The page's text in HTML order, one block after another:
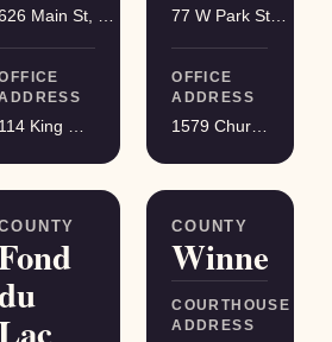
626 Main St, Darlington 77 W Park St, Montello
OFFICE
ADDRESS
COUNTY
COURTHOUSE
ADDRESS